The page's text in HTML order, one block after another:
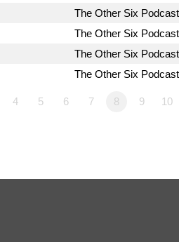
The Other Six Podcast
The Other Six Podcast
The Other Six Podcast
The Other Six Podcast
4 5 6 7 8 9 10